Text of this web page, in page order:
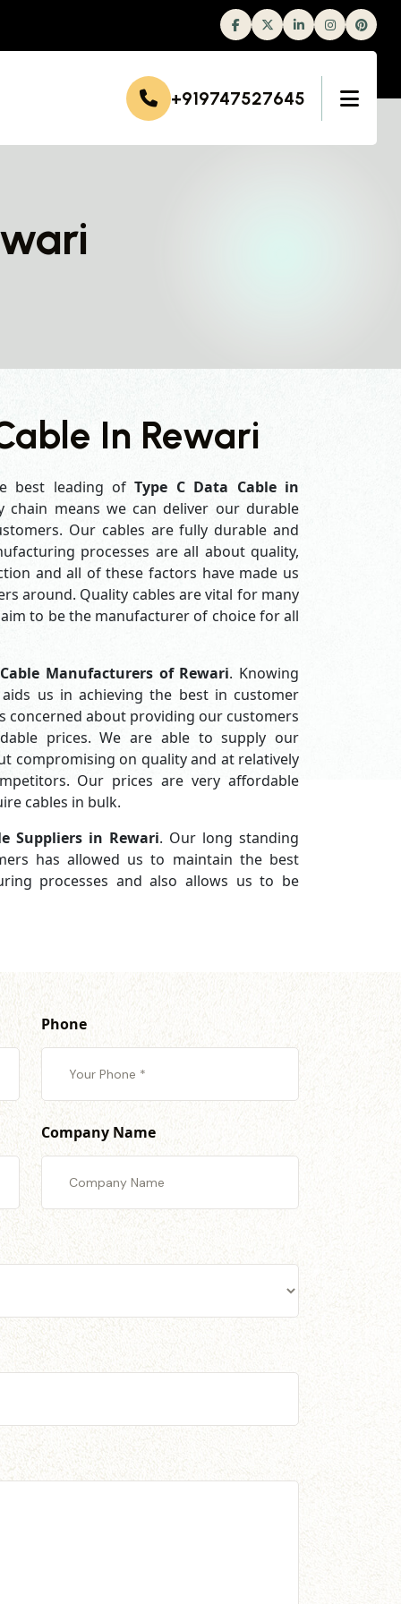
FacebookTwitterLinkedinInstagram
+919747527645
In Rewari
best leading ofType C Data Cable in
chain means we can deliver our durable
Our cables are fully durable and
processes are all about quality,
and all of these factors have made us
around. Quality cables are vital for many
to be the manufacturer of choice for all
Manufacturers of Rewari. Knowing
us in achieving the best in customer
concerned about providing our customers
prices. We are able to supply our
compromising on quality and at relatively
Our prices are very affordable
cables in bulk.
Suppliers in Rewari. Our long standing
has allowed us to maintain the best
processes and also allows us to be
Phone
Company Name